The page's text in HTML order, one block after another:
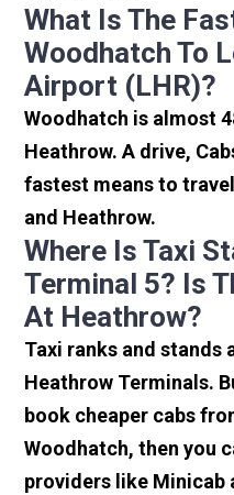
What Is The
Woodhatch To
Airport (LHR)?
Woodhatch is almost
Heathrow. A drive,
fastest means to
and Heathrow.
Where Is Taxi
Terminal 5? Is
At Heathrow?
Taxi ranks and stands
Heathrow Terminals.
book cheaper cabs
Woodhatch, then you
providers like Minicab